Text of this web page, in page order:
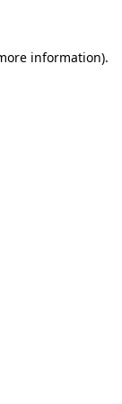
information).